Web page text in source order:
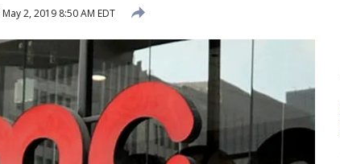
May 2, 2019 8:50 AM EDT